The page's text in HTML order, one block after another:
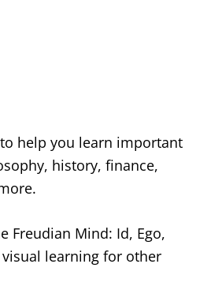
help you learn important
history, finance,
Freudian Mind: Id, Ego,
visual learning for other